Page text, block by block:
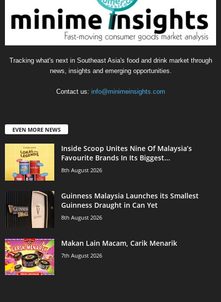
Tracking what's next in Southeast Asia's food and drink market through
news, insights and emerging opportunities.
Contact us: info@minimeinsights.com
EVEN MORE NEWS
Inside Scoop Unites Nine Of Malaysia’s
Favourite Brands In Its Biggest...
8th August 2026
Guinness Malaysia Launches its Smallest
Guinness Draught in Can Yet
8th August 2026
Makan Lain Macam, Carik Menarik
7th August 2026